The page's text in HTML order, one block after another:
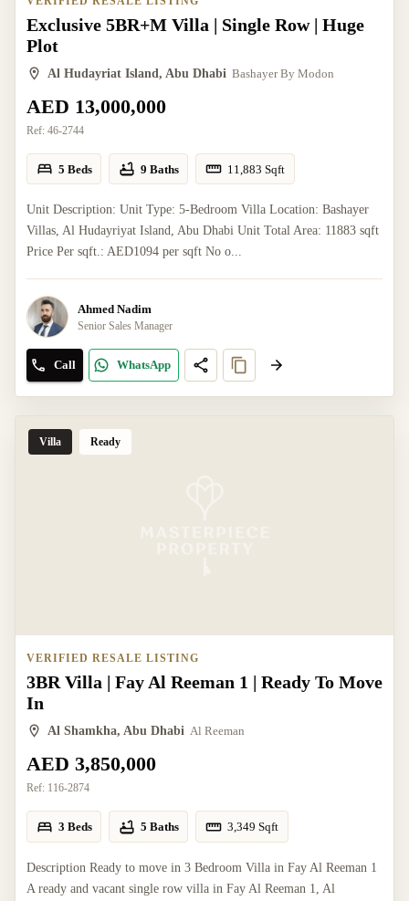
Exclusive 5BR+M Villa | Single Row | Huge
Plot
Al Hudayriat Island, Abu Dhabi Bashayer By Modon
AED 13,000,000
Ref: 46-2744
5 Beds 9 Baths 11,883 Sqft
Unit Description: Unit Type: 5-Bedroom Villa Location: Bashayer
Villas, Al Hudayriyat Island, Abu Dhabi Unit Total Area: 11883 sqft
Price Per sqft.: AED1094 per sqft No o...
Ahmed Nadim
Senior Sales Manager
Call WhatsApp
Villa Ready
VERIFIED RESALE LISTING
3BR Villa | Fay Al Reeman 1 | Ready To Move
In
Al Shamkha, Abu Dhabi Al Reeman
AED 3,850,000
Ref: 116-2874
3 Beds 5 Baths 3,349 Sqft
Description Ready to move in 3 Bedroom Villa in Fay Al Reeman 1
A ready and vacant single row villa in Fay Al Reeman 1, Al